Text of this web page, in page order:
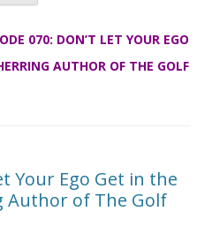
content
070: DON’T LET YOUR EGO
AUTHOR OF THE GOLF
Your Ego Get in the
Author of The Golf